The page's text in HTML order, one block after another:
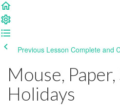
Previous Lesson Complete and
Mouse,
Holidays